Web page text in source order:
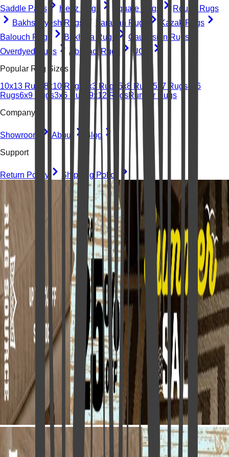
Saddle Pads
Heriz Rugs Square Rugs
Round Rugs
Bakhshayesh Rugs
Farahan Rugs
Kazak Rugs
Balouch Rugs
Bokhara Rugs
Caucasian Rugs
Overdyed Rugs
Abstract Rugs
UGC
Popular Rug Sizes
10x13 Rugs 8x10 Rugs 2x3 Rugs 5x8 Rugs 5x7 Rugs4x6
Rugs6x9 Rugs3x5 Rugs 9x12 RugsRunner Rugs
Company
Showroom About
Blog
Support
Return Policy Shipping Policy